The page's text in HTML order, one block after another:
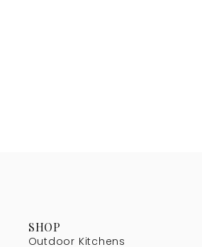
SHOP
Outdoor Kitchens